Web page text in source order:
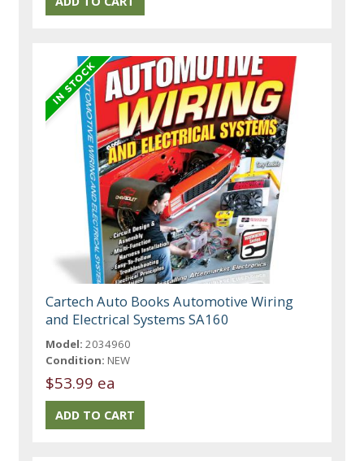
Cartech Auto Books Automotive Wiring
and Electrical Systems SA160
Model: 2034960
Condition: NEW
$53.99 ea